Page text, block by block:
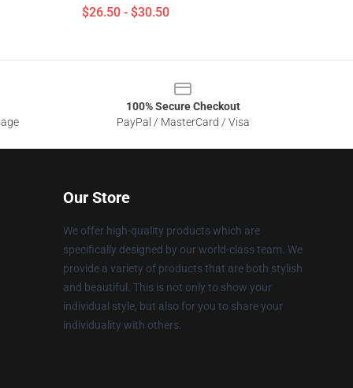
$26.50 - $30.50
100% Secure Checkout
PayPal / MasterCard / Visa
Our Store
We offer high-quality products which are
specifically designed by our world-class team. We
provide a variety of products that are both stylish
and beautiful. This is not only to show your
individual style, but also for you to share your
individuality with others.